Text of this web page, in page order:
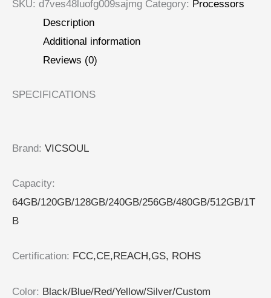
SKU: d7ves48luofg009sajmg Category: Processors
Description
Additional information
Reviews (0)
SPECIFICATIONS
Brand: VICSOUL
Capacity:
64GB/120GB/128GB/240GB/256GB/480GB/512GB/1T
B
Certification: FCC,CE,REACH,GS, ROHS
Color: Black/Blue/Red/Yellow/Silver/Custom